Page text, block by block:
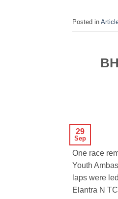
Posted in
29
Sep
One race
Youth
laps were
Elantra N